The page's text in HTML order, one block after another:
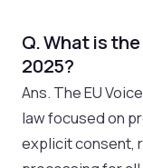
Q. What is
2025?
Ans. The EU
law focused on
explicit consent,